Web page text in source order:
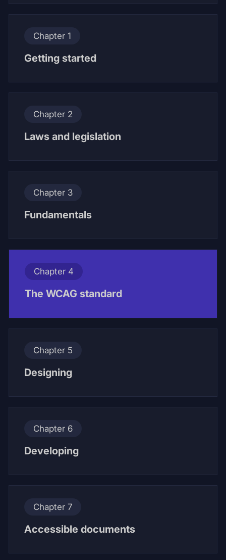
Chapter 1
Getting started
Chapter 2
Laws and legislation
Chapter 3
Fundamentals
Chapter 4
The WCAG standard
Chapter 5
Designing
Chapter 6
Developing
Chapter 7
Accessible documents